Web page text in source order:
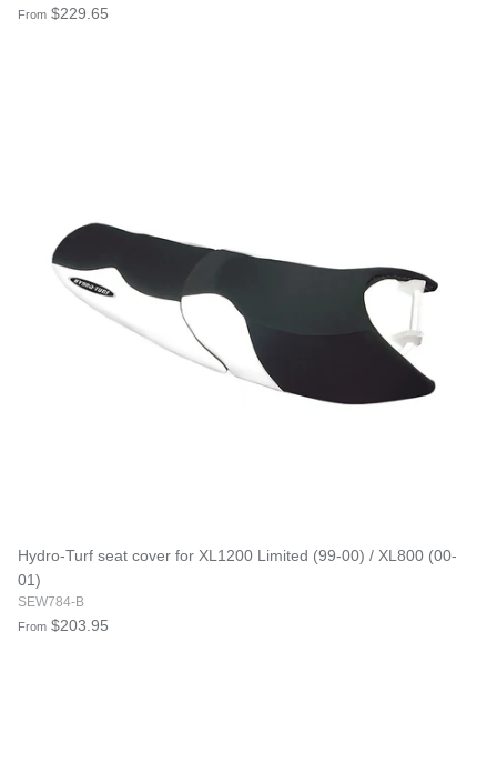
From $229.65
Hydro-Turf seat cover for XL1200 Limited (99-00) / XL800 (00-
01)
SEW784-B
From $203.95